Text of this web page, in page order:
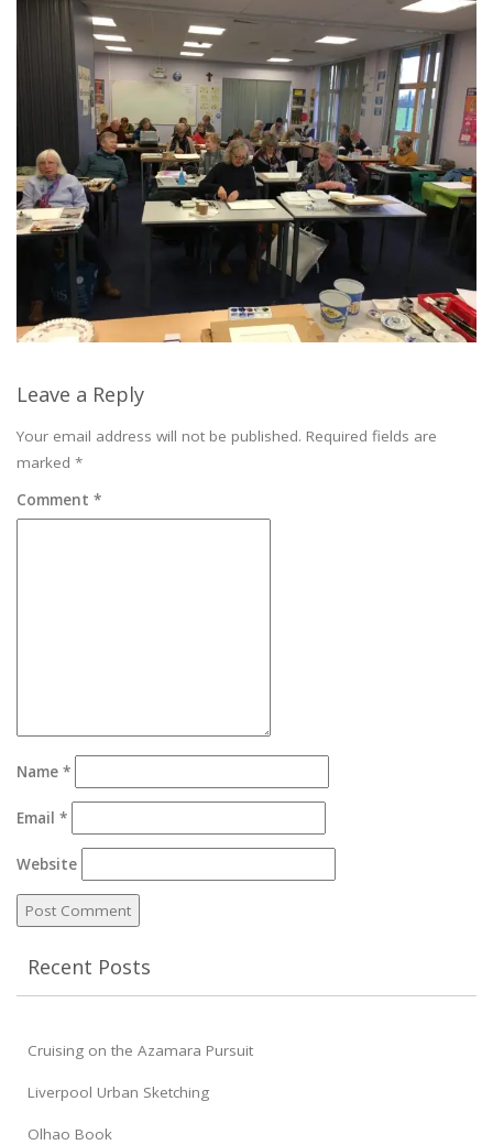
Leave a Reply
Your email address will not be published. Required fields are
marked *
Comment *
Name *
Email *
Website
Recent Posts
Cruising on the Azamara Pursuit
Liverpool Urban Sketching
Olhao Book